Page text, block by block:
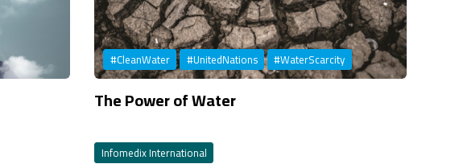
#CleanWater #UnitedNations #WaterScarcity
The Power of Water
Infomedix International